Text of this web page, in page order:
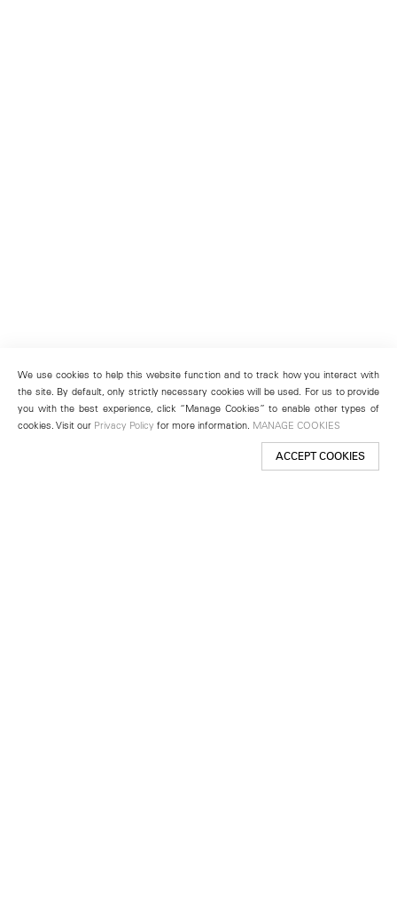
We use cookies to help this website function and to track how you interact with
the site. By default, only strictly necessary cookies will be used. For us to provide
you with the best experience, click “Manage Cookies” to enable other types of
cookies. Visit our Privacy Policy for more information. MANAGE COOKIES
ACCEPT COOKIES